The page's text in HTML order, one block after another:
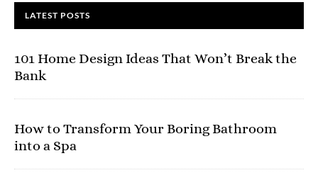
LATEST POSTS
101 Home Design Ideas That Won’t Break the
Bank
How to Transform Your Boring Bathroom
into a Spa